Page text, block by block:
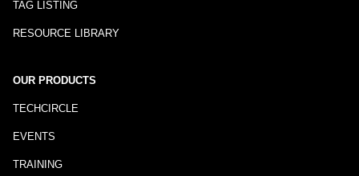
TAG LISTING
RESOURCE LIBRARY
OUR PRODUCTS
TECHCIRCLE
EVENTS
TRAINING